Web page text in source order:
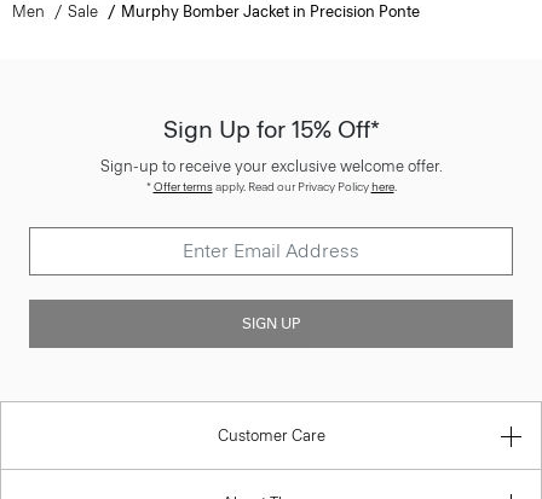
Men Sale Murphy Bomber Jacket in Precision Ponte
Sign Up for 15% Off*
Sign-up to receive your exclusive welcome offer.
*Offer termsapply. Read our Privacy Policyhere.
SIGN UP
Customer Care